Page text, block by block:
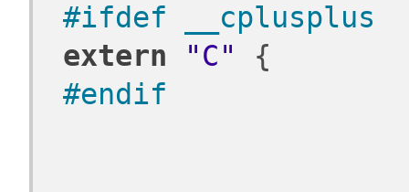
#ifdef __cplusplus
extern
"C"
{
#endif